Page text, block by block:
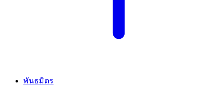
พันธมิตร